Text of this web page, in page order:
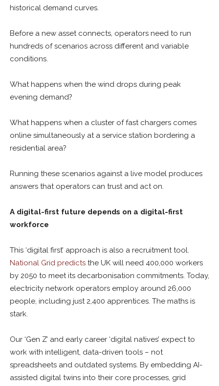
historical demand curves.
Before a new asset connects, operators need to run
hundreds of scenarios across different and variable
conditions.
What happens when the wind drops during peak
evening demand?
What happens when a cluster of fast chargers comes
online simultaneously at a service station bordering a
residential area?
Running these scenarios against a live model produces
answers that operators can trust and act on.
A digital-first future depends on a digital-first
workforce
This ‘digital first’ approach is also a recruitment tool.
National Grid predicts the UK will need 400,000 workers
by 2050 to meet its decarbonisation commitments. Today,
electricity network operators employ around 26,000
people, including just 2,400 apprentices. The maths is
stark.
Our ‘Gen Z’ and early career ‘digital natives’ expect to
work with intelligent, data-driven tools – not
spreadsheets and outdated systems. By embedding AI-
assisted digital twins into their core processes, grid